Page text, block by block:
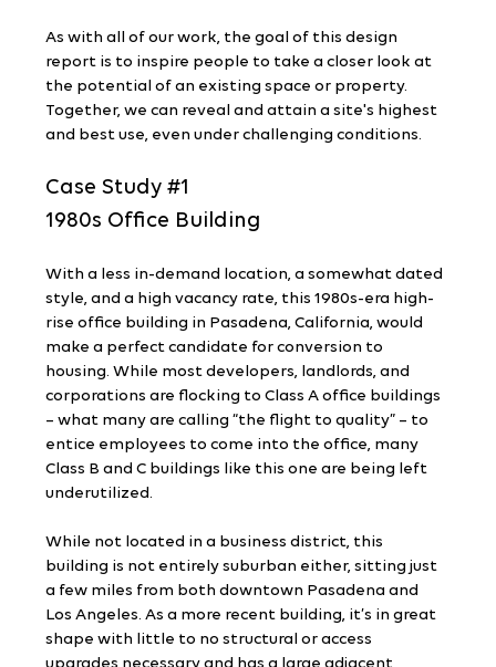
As with all of our work, the goal of this design
report is to inspire people to take a closer look at
the potential of an existing space or property.
Together, we can reveal and attain a site's highest
and best use, even under challenging conditions.
Case Study #1
1980s Office Building
With a less in-demand location, a somewhat dated
style, and a high vacancy rate, this 1980s-era high-
rise office building in Pasadena, California, would
make a perfect candidate for conversion to
housing. While most developers, landlords, and
corporations are flocking to Class A office buildings
– what many are calling “the flight to quality” – to
entice employees to come into the office, many
Class B and C buildings like this one are being left
underutilized.
While not located in a business district, this
building is not entirely suburban either, sitting just
a few miles from both downtown Pasadena and
Los Angeles. As a more recent building, it’s in great
shape with little to no structural or access